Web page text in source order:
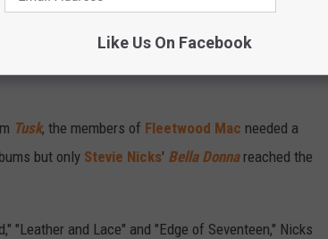
Tusk, the members of Fleetwood Mac needed a
but only Stevie Nicks' Bella Donnareached the
"Leather and Lace" and "Edge of Seventeen," Nicks
Like Us On Facebook